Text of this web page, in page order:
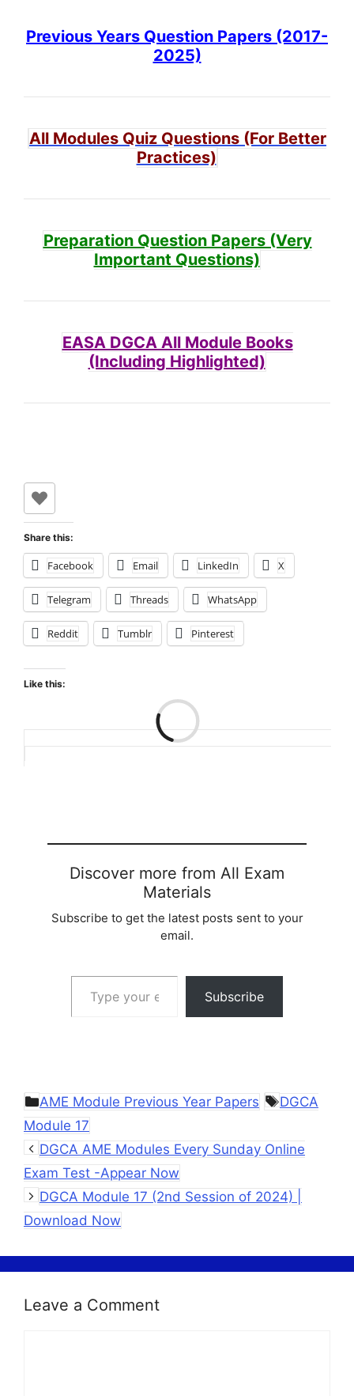
Previous Years Question Papers (2017-
2025)
All Modules Quiz Questions (For Better
Practices)
Preparation Question Papers (Very
Important Questions)
EASA DGCA All Module Books
(Including Highlighted)
Share this:
Facebook Email LinkedIn X
Telegram Threads WhatsApp
Reddit Tumblr Pinterest
Like this:
Discover more from All Exam
Materials
Subscribe to get the latest posts sent to your
email.
Type your email…
Subscribe
Categories
AME Module Previous Year Papers Tags
DGCA
Module 17
DGCA AME Modules Every Sunday Online
Exam Test -Appear Now
DGCA Module 17 (2nd Session of 2024) |
Download Now
Leave a Comment